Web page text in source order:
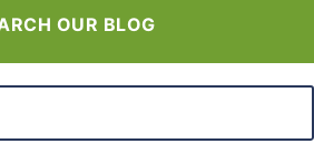
OUR BLOG